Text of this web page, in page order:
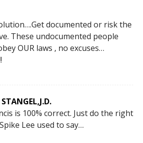
documented or risk the
These undocumented people
OUR laws , no excuses…
is 100% correct. Just do the right
Lee used to say…